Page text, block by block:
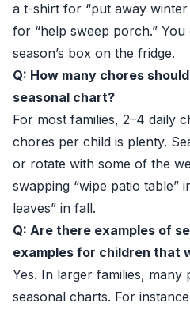
a t-shirt for “put away
for “help sweep porch.”
season’s box on the fridge.
Q: How many chores
seasonal chart?
For most families, 2–4 daily
chores per child is plenty.
or rotate with some of the
swapping “wipe patio table”
leaves” in fall.
Q: Are there examples of
examples for children that
Yes. In larger families, many
seasonal charts. For